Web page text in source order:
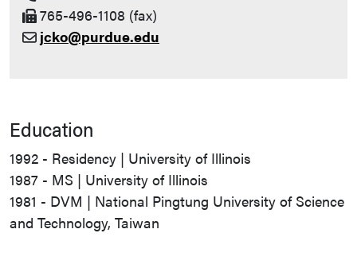
765-496-1108 (fax)
jcko@purdue.edu
Education
1992 - Residency | University of Illinois
1987 - MS | University of Illinois
1981 - DVM | National Pingtung University of Science
and Technology, Taiwan